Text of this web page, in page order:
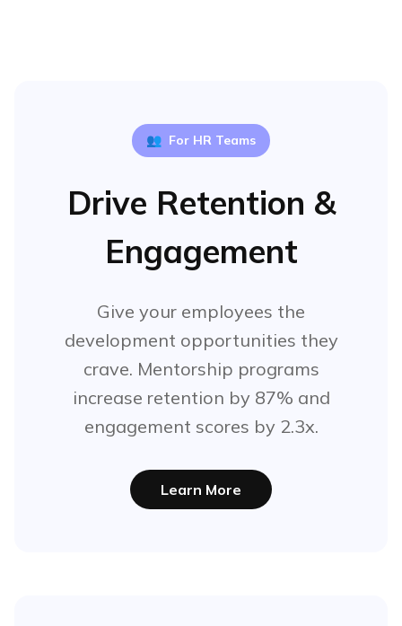
👥 For HR Teams
Drive Retention &
Engagement
Give your employees the
development opportunities they
crave. Mentorship programs
increase retention by 87% and
engagement scores by 2.3x.
Learn More